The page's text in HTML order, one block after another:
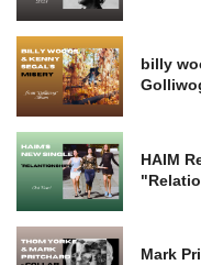
billy
HAIM
Mark